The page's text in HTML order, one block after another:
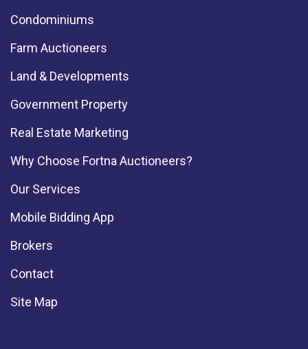
Condominiums
Farm Auctioneers
Land & Developments
Government Property
Real Estate Marketing
Why Choose Fortna Auctioneers?
Our Services
Mobile Bidding App
Brokers
Contact
Site Map